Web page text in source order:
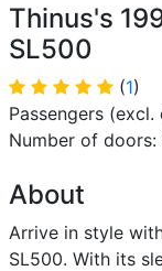
Thinus's
SL500
(1)
Passengers (excl.
Number of doors:
About
Arrive in style
SL500. With its